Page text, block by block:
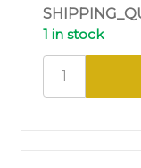
1 in stock